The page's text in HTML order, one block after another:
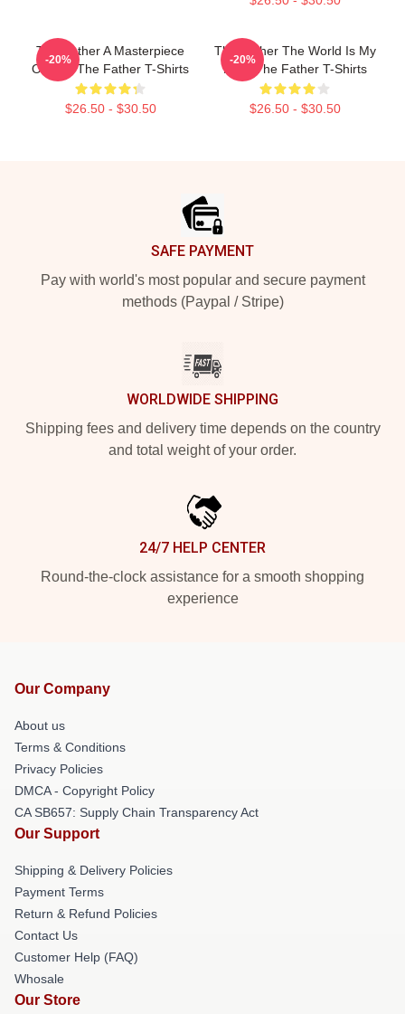
The Father A Masterpiece
Of Film The Father T-Shirts
$26.50 - $30.50
-20%
The Father The World Is My
Mind The Father T-Shirts
$26.50 - $30.50
-20%
SAFE PAYMENT
Pay with world's most popular and secure payment
methods (Paypal / Stripe)
WORLDWIDE SHIPPING
Shipping fees and delivery time depends on the country
and total weight of your order.
24/7 HELP CENTER
Round-the-clock assistance for a smooth shopping
experience
Our Company
About us
Terms & Conditions
Privacy Policies
DMCA - Copyright Policy
CA SB657: Supply Chain Transparency Act
Our Support
Shipping & Delivery Policies
Payment Terms
Return & Refund Policies
Contact Us
Customer Help (FAQ)
Whosale
Our Store